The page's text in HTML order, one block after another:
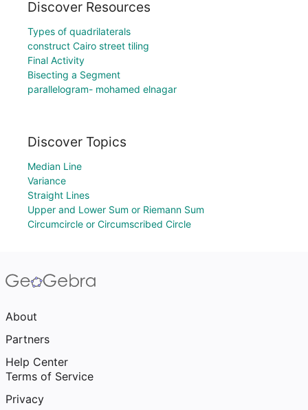
Discover Resources
Types of quadrilaterals
construct Cairo street tiling
Final Activity
Bisecting a Segment
parallelogram- mohamed elnagar
Discover Topics
Median Line
Variance
Straight Lines
Upper and Lower Sum or Riemann Sum
Circumcircle or Circumscribed Circle
About
Partners
Help Center
Terms of Service
Privacy